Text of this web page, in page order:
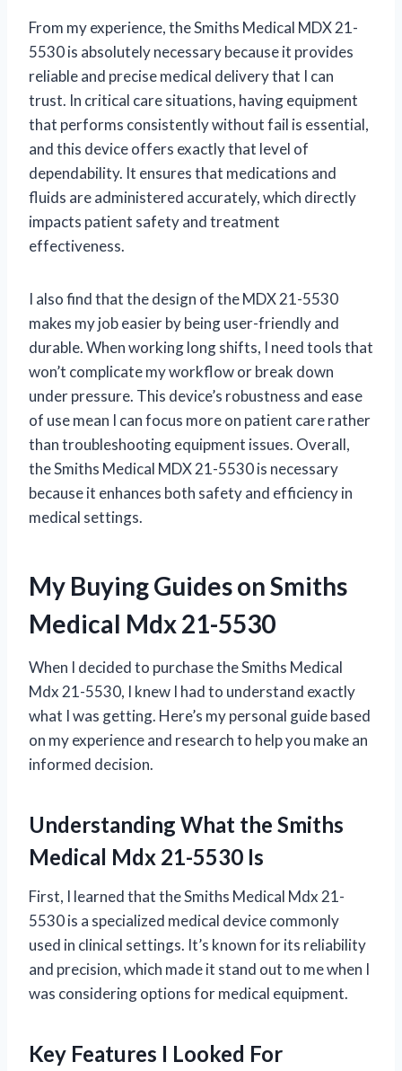
From my experience, the Smiths Medical MDX 21-
5530 is absolutely necessary because it provides
reliable and precise medical delivery that I can
trust. In critical care situations, having equipment
that performs consistently without fail is essential,
and this device offers exactly that level of
dependability. It ensures that medications and
fluids are administered accurately, which directly
impacts patient safety and treatment
effectiveness.
I also find that the design of the MDX 21-5530
makes my job easier by being user-friendly and
durable. When working long shifts, I need tools that
won’t complicate my workflow or break down
under pressure. This device’s robustness and ease
of use mean I can focus more on patient care rather
than troubleshooting equipment issues. Overall,
the Smiths Medical MDX 21-5530 is necessary
because it enhances both safety and efficiency in
medical settings.
My Buying Guides on Smiths
Medical Mdx 21-5530
When I decided to purchase the Smiths Medical
Mdx 21-5530, I knew I had to understand exactly
what I was getting. Here’s my personal guide based
on my experience and research to help you make an
informed decision.
Understanding What the Smiths
Medical Mdx 21-5530 Is
First, I learned that the Smiths Medical Mdx 21-
5530 is a specialized medical device commonly
used in clinical settings. It’s known for its reliability
and precision, which made it stand out to me when I
was considering options for medical equipment.
Key Features I Looked For